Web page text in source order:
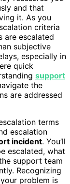
and that
it. As you
criteria
are escalated
subjective
especially in
quick
support
the
are addressed
terms
escalation
incident. You’ll
escalated, what
support team
Recognizing
problem is